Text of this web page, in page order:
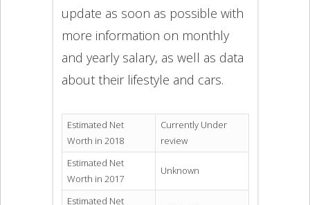
update as soon as possible with
more information on monthly
and yearly salary, as well as data
about their lifestyle and cars.
Estimated Net
Worth in 2018
Currently Under
review
Estimated Net
Worth in 2017
Unknown
Estimated Net